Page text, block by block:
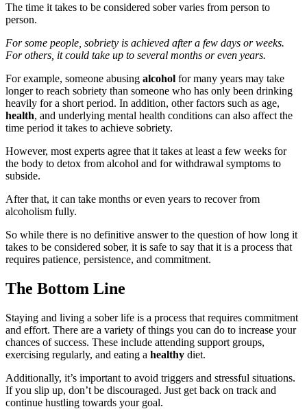
The time it takes to be considered sober varies from person to
person.
For some people, sobriety is achieved after a few days or weeks.
For others, it could take up to several months or even years.
For example, someone abusing alcohol for many years may take
longer to reach sobriety than someone who has only been drinking
heavily for a short period. In addition, other factors such as age,
health, and underlying mental health conditions can also affect the
time period it takes to achieve sobriety.
However, most experts agree that it takes at least a few weeks for
the body to detox from alcohol and for withdrawal symptoms to
subside.
After that, it can take months or even years to recover from
alcoholism fully.
So while there is no definitive answer to the question of how long it
takes to be considered sober, it is safe to say that it is a process that
requires patience, persistence, and commitment.
The Bottom Line
Staying and living a sober life is a process that requires commitment
and effort. There are a variety of things you can do to increase your
chances of success. These include attending support groups,
exercising regularly, and eating a healthy diet.
Additionally, it’s important to avoid triggers and stressful situations.
If you slip up, don’t be discouraged. Just get back on track and
continue hustling towards your goal.